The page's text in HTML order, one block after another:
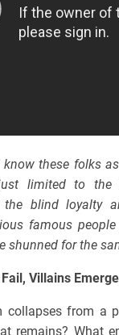
know these folks
limited to the
blind loyalty
famous
shunned for the
Villains Emerge
collapses from a
remains? What